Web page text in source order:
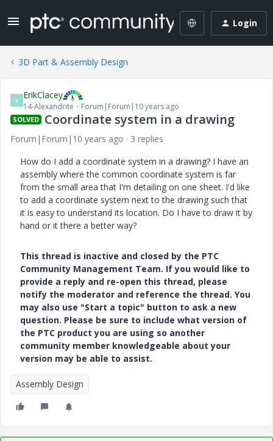
Login
3D Part & Assembly Design
E ErikClacey
14-Alexandrite Forum|Forum|10 years ago
SOLVED Coordinate system in a drawing
Forum|Forum|10 years ago
3 replies
How do I add a coordinate system in a drawing? I have an
assembly where the common coordinate system is far
from the small area that I'm detailing on one sheet. I'd like
to add a coordinate system next to the drawing such that
it is easy to understand its location. Do I have to draw it by
hand or it there a better way?
This thread is inactive and closed by the PTC
Community Management Team. If you would like to
provide a reply and re-open this thread, please
notify the moderator and reference the thread. You
may also use "Start a topic" button to ask a new
question. Please be sure to include what version of
the PTC product you are using so another
community member knowledgeable about your
version may be able to assist.
Assembly Design